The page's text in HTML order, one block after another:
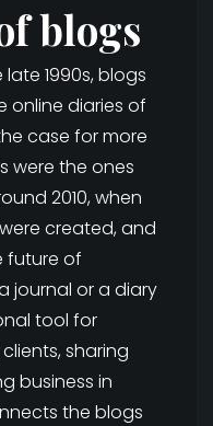
blogs
1990s, blogs
online diaries of
case for more
were the ones
2010, when
created, and
future of
journal or a diary
tool for
sharing
business in
the blogs